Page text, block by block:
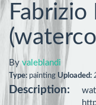
By valeblandi
Type: painting Uploaded:
Description: